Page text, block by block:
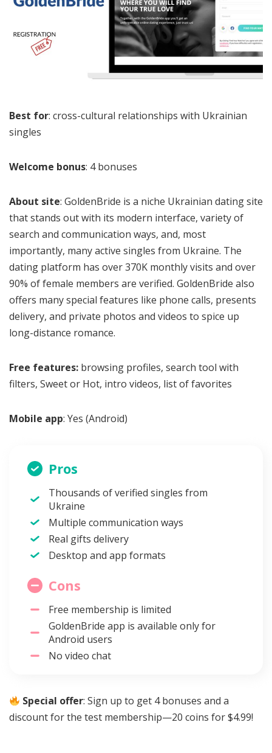
Best for: cross-cultural relationships with Ukrainian
singles
Welcome bonus: 4 bonuses
About site: GoldenBride is a niche Ukrainian dating site
that stands out with its modern interface, variety of
search and communication ways, and, most
importantly, many active singles from Ukraine. The
dating platform has over 370K monthly visits and over
90% of female members are verified. GoldenBride also
offers many special features like phone calls, presents
delivery, and private photos and videos to spice up
long-distance romance.
Free features: browsing profiles, search tool with
filters, Sweet or Hot, intro videos, list of favorites
Mobile app: Yes (Android)
Pros
Thousands of verified singles from
Ukraine
Multiple communication ways
Real gifts delivery
Desktop and app formats
Cons
Free membership is limited
GoldenBride app is available only for
Android users
No video chat
Special offer: Sign up to get 4 bonuses and a
discount for the test membership—20 coins for $4.99!